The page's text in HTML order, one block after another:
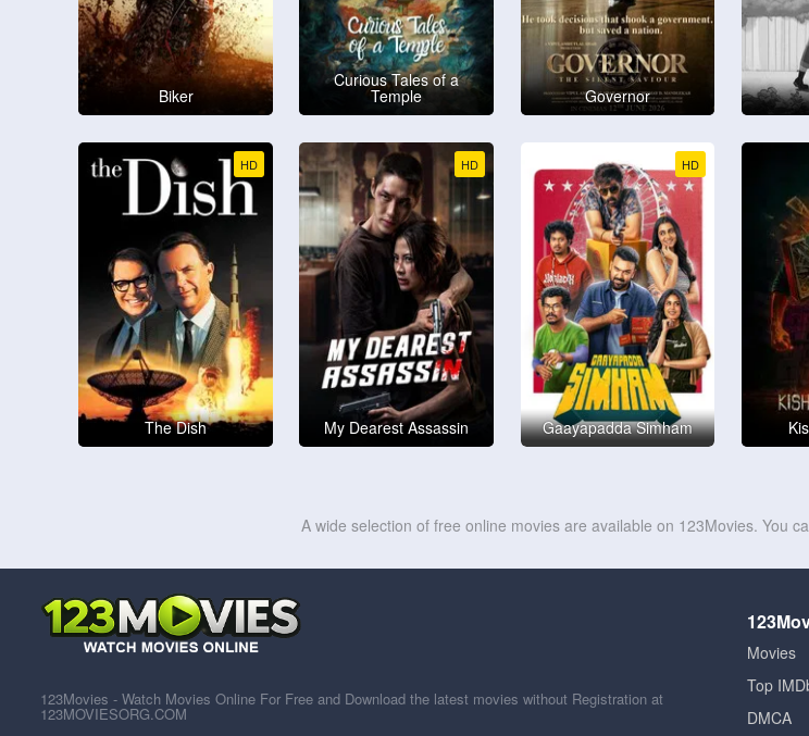
Biker
Curious Tales of a
Temple Governor
HD
The Dish
HD
My Dearest Assassin
HD
Gaayapadda Simham
A wide selection of free online movies are available on 123Movies. You
Movies
Top
DMCA
123Movies - Watch Movies Online For Free and Download the latest movies without Registration at
123MOVIESORG.COM